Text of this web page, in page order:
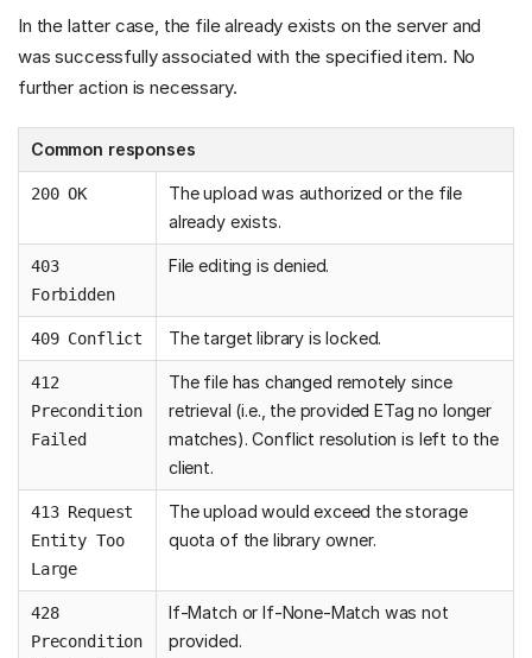
In the latter case, the file already exists on the server and
was successfully associated with the specified item. No
further action is necessary.
Common responses
200 OK
The upload was authorized or the file
already exists.
403
Forbidden
File editing is denied.
409 Conflict The target library is locked.
412
Precondition
Failed
The file has changed remotely since
retrieval (i.e., the provided ETag no longer
matches). Conflict resolution is left to the
client.
413 Request
Entity Too
Large
The upload would exceed the storage
quota of the library owner.
428
Precondition
If-Match or If-None-Match was not
provided.